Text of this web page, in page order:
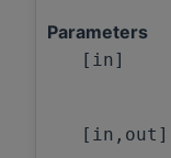
Parameters
[in]
[in,out]